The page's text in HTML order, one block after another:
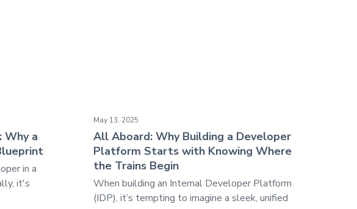
Platform is More than a Blueprint
Why a
in a
it's
All Aboard: Why Building a Developer Platform Starts with
May 13, 2025
All Aboard: Why Building a Developer
Platform Starts with Knowing Where
the Trains Begin
When building an Internal Developer Platform
(IDP), it’s tempting to imagine a sleek, unified